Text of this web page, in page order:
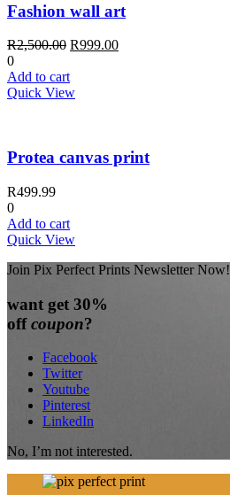
Fashion wall art
R2,500.00 Original
was:
R2,500.00.
R999.00Current
0
Add to cart
Quick View
Protea canvas print
R499.99
0
Add to cart
Quick View
Join Pix Perfect Prints Newsletter Now!
want get 30%
offcoupon?
Facebook
Twitter
Youtube
Pinterest
LinkedIn
No, I’m not interested.